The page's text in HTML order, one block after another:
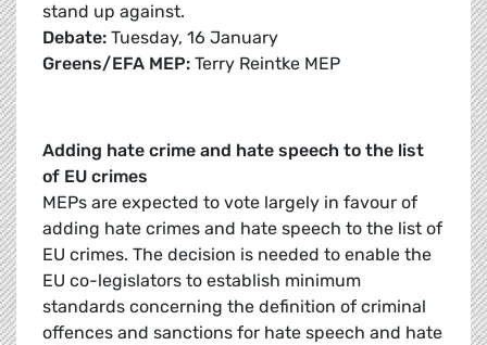
stand up against.
Debate: Tuesday, 16 January
Greens/EFA MEP: Terry Reintke MEP
Adding hate crime and hate speech to the list
of EU crimes
MEPs are expected to vote largely in favour of
adding hate crimes and hate speech to the list of
EU crimes. The decision is needed to enable the
EU co-legislators to establish minimum
standards concerning the definition of criminal
offences and sanctions for hate speech and hate